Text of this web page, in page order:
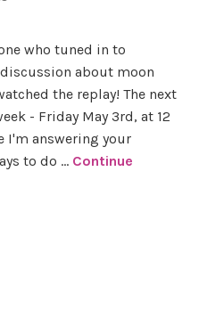
who tuned in to
discussion about moon
the replay! The next
- Friday May 3rd, at 12
I'm answering your
to do … Continue